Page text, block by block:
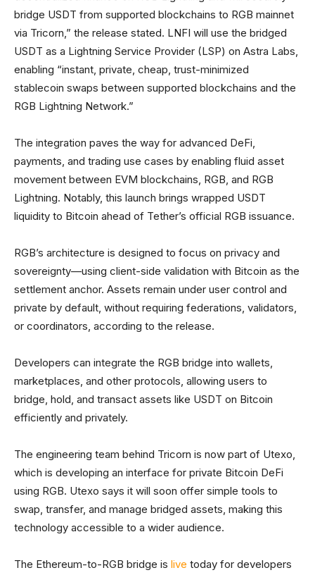
bridge USDT from supported blockchains to RGB mainnet
via Tricorn,” the release stated. LNFI will use the bridged
USDT as a Lightning Service Provider (LSP) on Astra Labs,
enabling “instant, private, cheap, trust-minimized
stablecoin swaps between supported blockchains and the
RGB Lightning Network.”
The integration paves the way for advanced DeFi,
payments, and trading use cases by enabling fluid asset
movement between EVM blockchains, RGB, and RGB
Lightning. Notably, this launch brings wrapped USDT
liquidity to Bitcoin ahead of Tether’s official RGB issuance.
RGB’s architecture is designed to focus on privacy and
sovereignty—using client-side validation with Bitcoin as the
settlement anchor. Assets remain under user control and
private by default, without requiring federations, validators,
or coordinators, according to the release.
Developers can integrate the RGB bridge into wallets,
marketplaces, and other protocols, allowing users to
bridge, hold, and transact assets like USDT on Bitcoin
efficiently and privately.
The engineering team behind Tricorn is now part of Utexo,
which is developing an interface for private Bitcoin DeFi
using RGB. Utexo says it will soon offer simple tools to
swap, transfer, and manage bridged assets, making this
technology accessible to a wider audience.
The Ethereum-to-RGB bridge is live today for developers